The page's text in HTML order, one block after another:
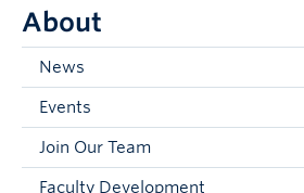
Community Engagement
About
Prospective Students
About
News
Events
Join Our Team
Faculty Development